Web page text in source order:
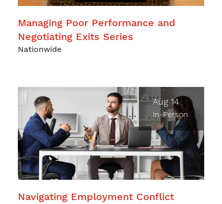
Managing Poor Performance and
Negotiating Exits Series
Nationwide
Aug 14
In-Person
Navigating Employment Conflict